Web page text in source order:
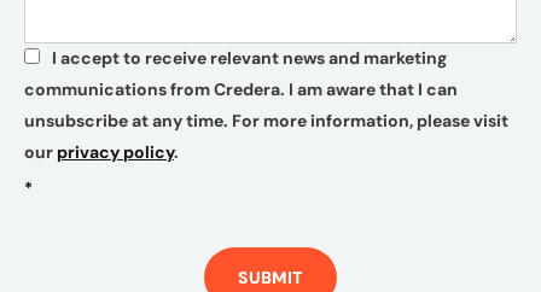
*
I accept to receive relevant news and marketing
communications from Credera. I am aware that I can
unsubscribe at any time. For more information, please visit
our privacy policy.
*
SUBMIT